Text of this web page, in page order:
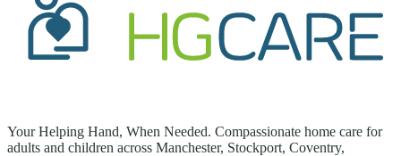
Your Helping Hand, When Needed. Compassionate home care for
adults and children across Manchester, Stockport, Coventry,